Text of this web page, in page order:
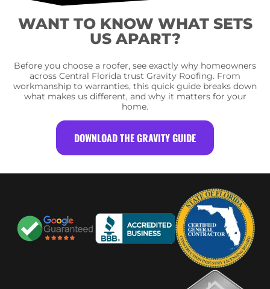
WANT TO KNOW WHAT SETS
US APART?
Before you choose a roofer, see exactly why homeowners
across Central Florida trust Gravity Roofing. From
workmanship to warranties, this quick guide breaks down
what makes us different, and why it matters for your
home.
DOWNLOAD THE GRAVITY GUIDE